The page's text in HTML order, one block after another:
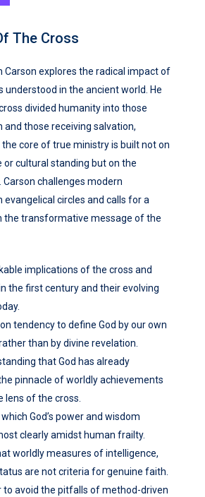
The Cross
Carson explores the radical impact of
understood in the ancient world. He
divided humanity into those
those receiving salvation,
core of true ministry is built not on
or cultural standing but on the
challenges modern
circles and calls for a
the transformative message of the
implications of the cross and
the first century and their evolving
tendency to define God by our own
than by divine revelation.
that God has already
pinnacle of worldly achievements
lens of the cross.
God’s power and wisdom
clearly amidst human frailty.
worldly measures of intelligence,
are not criteria for genuine faith.
to avoid the pitfalls of method-driven